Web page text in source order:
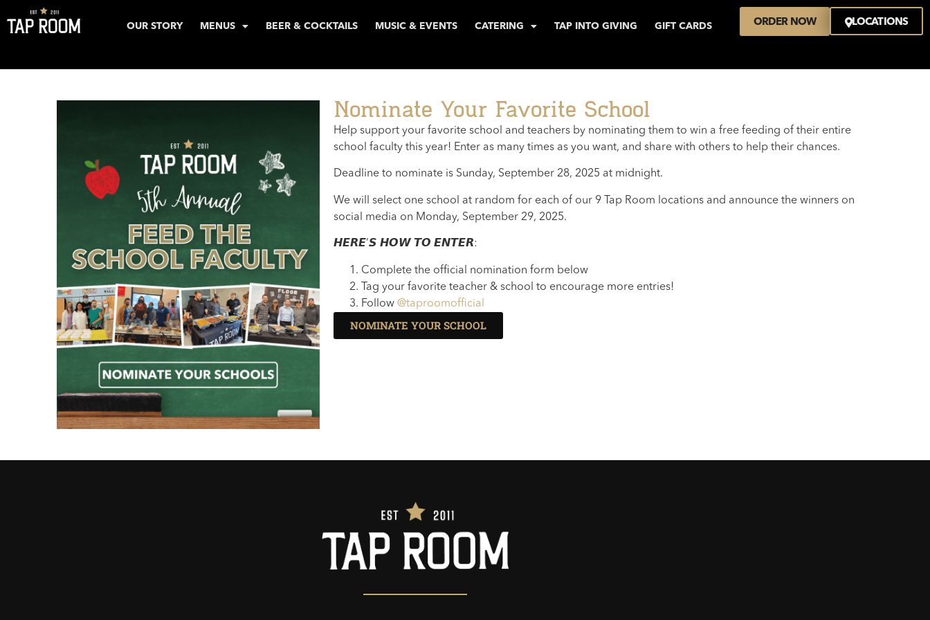
OUR STORY MENUS BEER & COCKTAILS MUSIC & EVENTS CATERING TAP INTO GIVING GIFT CARDS ORDER NOW LOCATIONS
Nominate Your Favorite School
Help support your favorite school and teachers by nominating them to win a free feeding of their entire
school faculty this year! Enter as many times as you want, and share with others to help their chances.
Deadline to nominate is Sunday, September 28, 2025 at midnight.
We will select one school at random for each of our 9 Tap Room locations and announce the winners on
social media on Monday, September 29, 2025.
𝙃𝙀𝙍𝙀’𝙎 𝙃𝙊𝙒 𝙏𝙊 𝙀𝙉𝙏𝙀𝙍:
Complete the official nomination form below
Tag your favorite teacher & school to encourage more entries!
Follow @taproomofficial
NOMINATE YOUR SCHOOL